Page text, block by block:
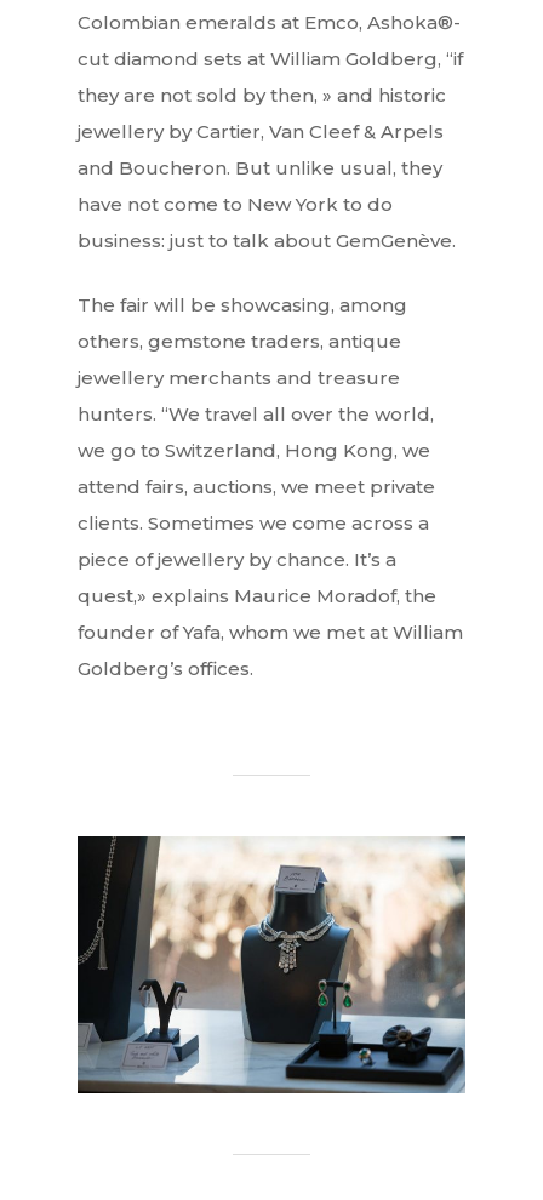
Colombian emeralds at Emco, Ashoka®-
cut diamond sets at William Goldberg, “if
they are not sold by then, » and historic
jewellery by Cartier, Van Cleef & Arpels
and Boucheron. But unlike usual, they
have not come to New York to do
business: just to talk about GemGenève.
The fair will be showcasing, among
others, gemstone traders, antique
jewellery merchants and treasure
hunters. “We travel all over the world,
we go to Switzerland, Hong Kong, we
attend fairs, auctions, we meet private
clients. Sometimes we come across a
piece of jewellery by chance. It’s a
quest,» explains Maurice Moradof, the
founder of Yafa, whom we met at William
Goldberg’s offices.